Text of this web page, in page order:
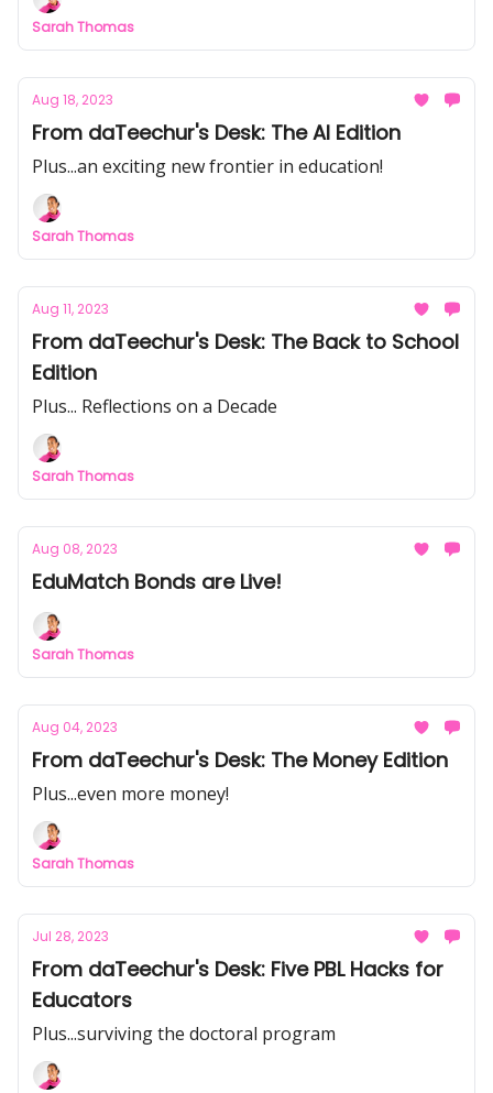
Sarah Thomas
Aug 18, 2023
From daTeechur's Desk: The AI Edition
Plus...an exciting new frontier in education!
Sarah Thomas
Aug 11, 2023
From daTeechur's Desk: The Back to School
Edition
Plus... Reflections on a Decade
Sarah Thomas
Aug 08, 2023
EduMatch Bonds are Live!
Sarah Thomas
Aug 04, 2023
From daTeechur's Desk: The Money Edition
Plus...even more money!
Sarah Thomas
Jul 28, 2023
From daTeechur's Desk: Five PBL Hacks for
Educators
Plus...surviving the doctoral program